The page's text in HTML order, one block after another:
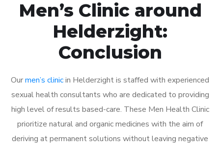
Men’s Clinic around
Helderzight:
Conclusion
Ourmen’s clinicin Helderzight is staffed with experienced
sexual health consultants who are dedicated to providing
high level of results based-care. These Men Health Clinic
prioritize natural and organic medicines with the aim of
deriving at permanent solutions without leaving negative